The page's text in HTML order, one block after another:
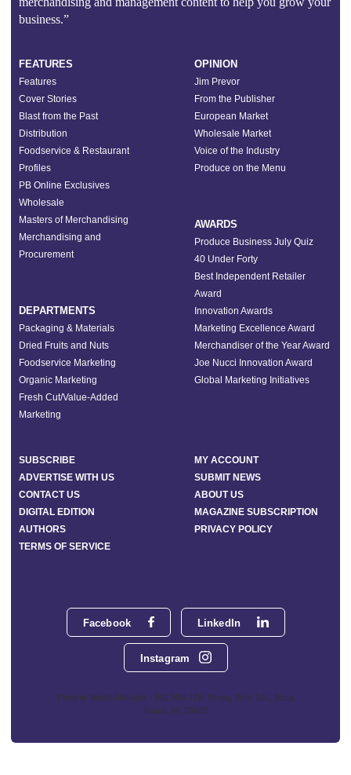
business.”
Facebook LinkedIn
Instagram
Phoenix Media Network - 551 NW 77th Street, Suite 101, Boca
Raton, FL 33487
FEATURES
Features
Cover Stories
Blast from the Past
Distribution
Foodservice & Restaurant
Profiles
PB Online Exclusives
Wholesale
Masters of Merchandising
Merchandising and
Procurement
DEPARTMENTS
Packaging & Materials
Dried Fruits and Nuts
Foodservice Marketing
Organic Marketing
Fresh Cut/Value-Added
Marketing
OPINION
Jim Prevor
From the Publisher
European Market
Wholesale Market
Voice of the Industry
Produce on the Menu
AWARDS
Produce Business July Quiz
40 Under Forty
Best Independent Retailer
Award
Innovation Awards
Marketing Excellence Award
Merchandiser of the Year Award
Joe Nucci Innovation Award
Global Marketing Initiatives
SUBSCRIBE
MY ACCOUNT
ADVERTISE WITH US
SUBMIT NEWS
CONTACT US
ABOUT US
DIGITAL EDITION
MAGAZINE SUBSCRIPTION
AUTHORS
PRIVACY POLICY
TERMS OF SERVICE